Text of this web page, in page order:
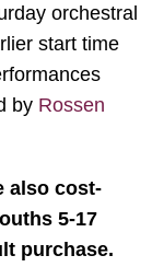
orchestral
start time
by Rossen
also cost-
5-17
purchase.